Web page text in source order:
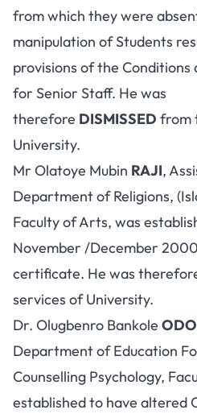
from which they were
manipulation of Students
provisions of the Conditions
for Senior Staff. He was
therefore DISMISSED from
University.
Mr Olatoye Mubin RAJI,
Department of Religions,
Faculty of Arts, was
November /December 2000
certificate. He was
services of University.
Dr. Olugbenro Bankole
Department of Education
Counselling Psychology,
established to have altered